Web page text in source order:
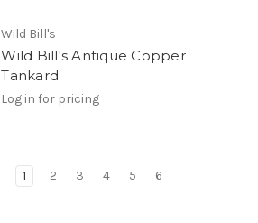
Wild Bill's
Wild Bill's Antique Copper
Tankard
Log in for pricing
1 2 3 4 5 6